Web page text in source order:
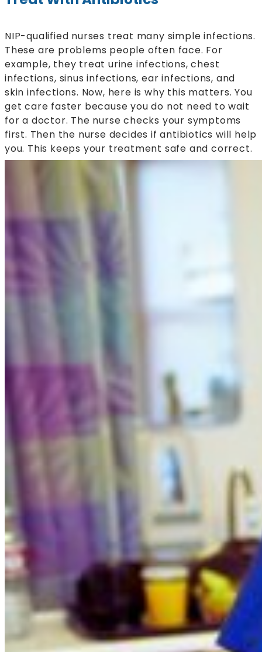
NIP-qualified nurses treat many simple infections.
These are problems people often face. For
example, they treat urine infections, chest
infections, sinus infections, ear infections, and
skin infections. Now, here is why this matters. You
get care faster because you do not need to wait
for a doctor. The nurse checks your symptoms
first. Then the nurse decides if antibiotics will help
you. This keeps your treatment safe and correct.